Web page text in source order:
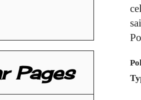
Pages